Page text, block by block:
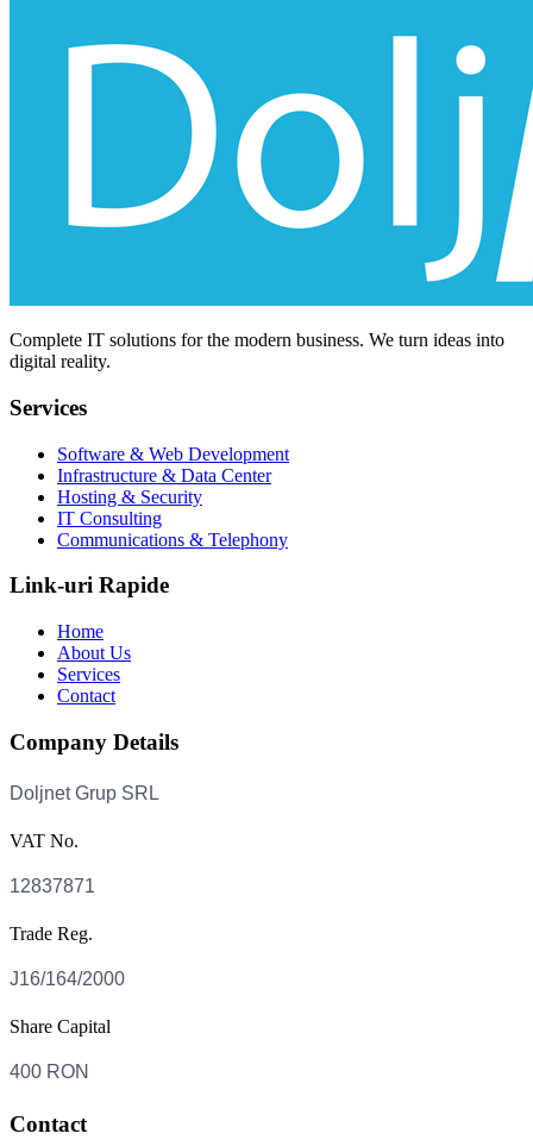
Complete IT solutions for the modern business. We turn ideas into
digital reality.
Services
Software & Web Development
Infrastructure & Data Center
Hosting & Security
IT Consulting
Communications & Telephony
Link-uri Rapide
Home
About Us
Services
Contact
Company Details
VAT No.
Trade Reg.
Share Capital
Contact